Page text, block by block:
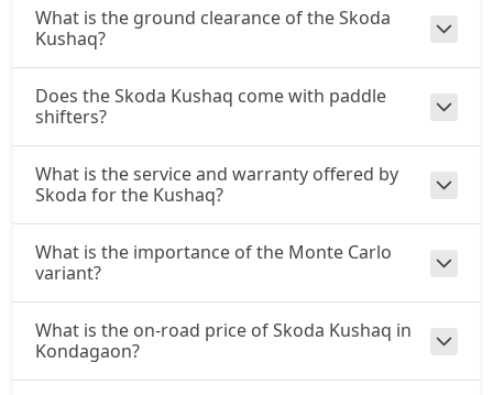
What is the ground clearance of the Skoda
Kushaq?
Does the Skoda Kushaq come with paddle
shifters?
What is the service and warranty offered by
Skoda for the Kushaq?
What is the importance of the Monte Carlo
variant?
What is the on-road price of Skoda Kushaq in
Kondagaon?